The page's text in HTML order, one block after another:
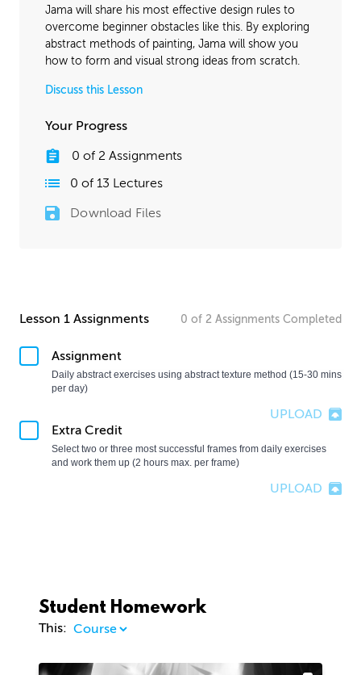
Jama will share his most effective design rules to
overcome beginner obstacles like this. By exploring
abstract methods of painting, Jama will show you
how to form and visual strong ideas from scratch.
Discuss this Lesson
Your Progress
0 of 2 Assignments
0 of 13 Lectures
Download Files
Lesson 1 Assignments 0 of 2 Assignments Completed
Assignment
Daily abstract exercises using abstract texture method (15-30 mins
per day)
UPLOAD
Extra Credit
Select two or three most successful frames from daily exercises
and work them up (2 hours max. per frame)
UPLOAD
Student Homework
This: